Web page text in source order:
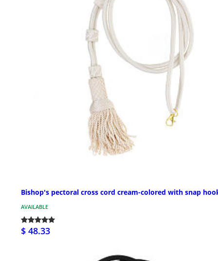
Bishop's pectoral cross cord cream-colored with snap
AVAILABLE
$ 48.33